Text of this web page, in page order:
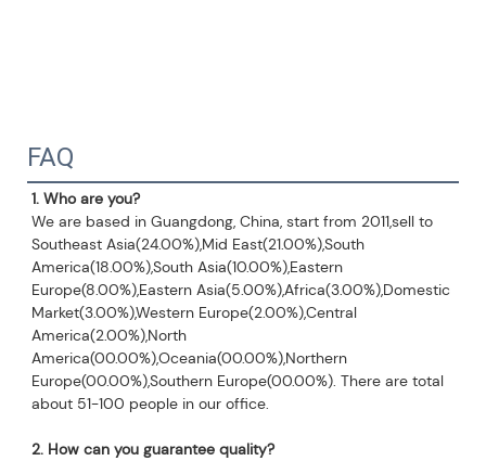
FAQ
1. Who are you?
We are based in Guangdong, China, start from 2011,sell to
Southeast Asia(24.00%),Mid East(21.00%),South
America(18.00%),South Asia(10.00%),Eastern
Europe(8.00%),Eastern Asia(5.00%),Africa(3.00%),Domestic
Market(3.00%),Western Europe(2.00%),Central
America(2.00%),North
America(00.00%),Oceania(00.00%),Northern
Europe(00.00%),Southern Europe(00.00%). There are total
about 51-100 people in our office.
2. How can you guarantee quality?